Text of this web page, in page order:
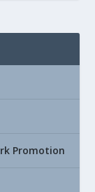
Promotion